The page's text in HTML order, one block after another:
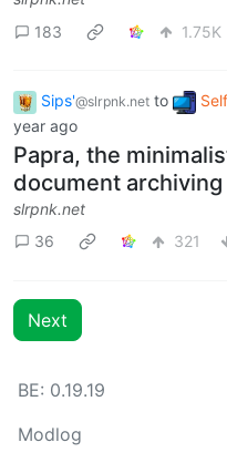
183
1.75K
Sips'@slrpnk.net to
year ago
Papra, the
document
slrpnk.net
36
321
Next
BE: 0.19.19
Modlog